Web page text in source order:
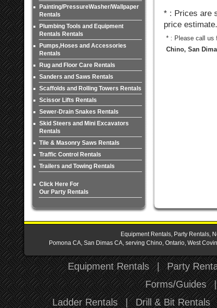
Painting/PressureWasher/Wallpaper
Rentals
Plumbing Tools and Equipment
Rentals Rentals
Pumps,Hoses and Accessories
Rentals
Rug and Floor Care Rentals
Sanders and Saws Rentals
Scaffolds and Rolling Towers Rentals
Scissor Lifts Rentals
Sewer-Drain Snakes Rentals
Skid Steers and Mini Excavators
Rentals
Tile & Masonry Saws Rentals
Traffic Control Rentals
Trailers and Towing Rentals
Click Here For
Our Party Rentals
* : Prices are
price estimate.
* : Please call us
Chino, San
Equipment Rentals, Party Rentals,
Pomona CA, San Dimas CA, serving Chino, Ontario, West
Equipment Rentals | Party
Forms/Guides
Ladder Rentals | Drill & Bit Rentals